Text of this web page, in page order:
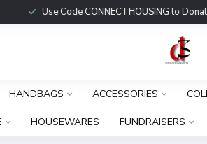
Use Code CONNECTHOUSING to Donate
HANDBAGS ACCESSORIES
HOUSEWARES FUNDRAISERS